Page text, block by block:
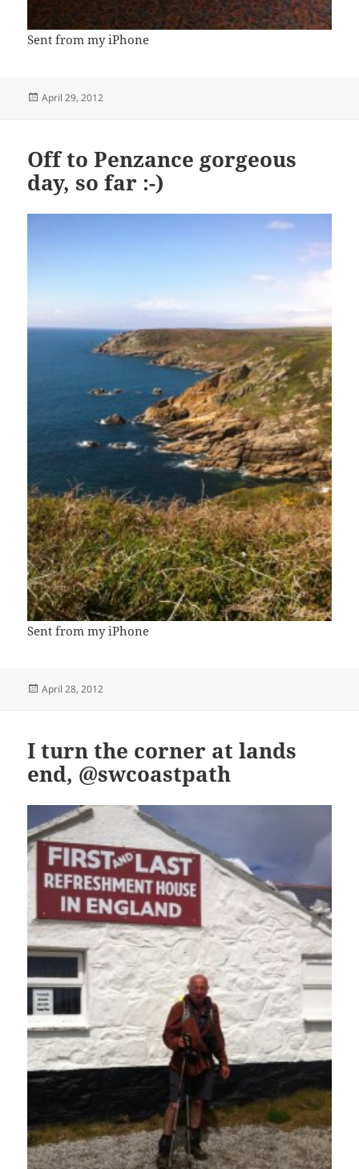
Sent from my iPhone
Posted
April 29, 2012
Off to Penzance gorgeous
day, so far :-)
Sent from my iPhone
Posted
April 28, 2012
I turn the corner at lands
end, @swcoastpath